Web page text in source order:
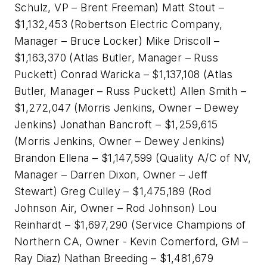
Schulz, VP – Brent Freeman) Matt Stout –
$1,132,453 (Robertson Electric Company,
Manager – Bruce Locker) Mike Driscoll –
$1,163,370 (Atlas Butler, Manager – Russ
Puckett) Conrad Waricka – $1,137,108 (Atlas
Butler, Manager – Russ Puckett) Allen Smith –
$1,272,047 (Morris Jenkins, Owner – Dewey
Jenkins) Jonathan Bancroft – $1,259,615
(Morris Jenkins, Owner – Dewey Jenkins)
Brandon Ellena – $1,147,599 (Quality A/C of NV,
Manager – Darren Dixon, Owner – Jeff
Stewart) Greg Culley – $1,475,189 (Rod
Johnson Air, Owner – Rod Johnson) Lou
Reinhardt – $1,697,290 (Service Champions of
Northern CA, Owner - Kevin Comerford, GM –
Ray Diaz) Nathan Breeding – $1,481,679